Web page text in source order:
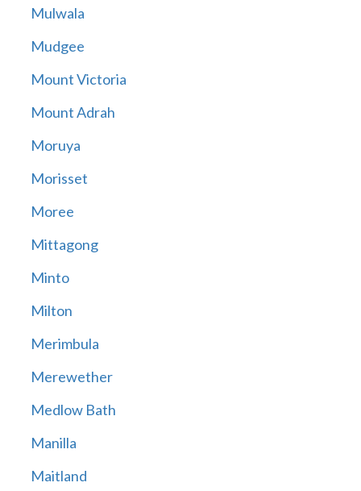
Mulwala
Mudgee
Mount Victoria
Mount Adrah
Moruya
Morisset
Moree
Mittagong
Minto
Milton
Merimbula
Merewether
Medlow Bath
Manilla
Maitland